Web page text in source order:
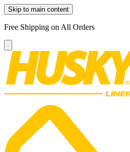
Skip to main content
Free Shipping on All Orders